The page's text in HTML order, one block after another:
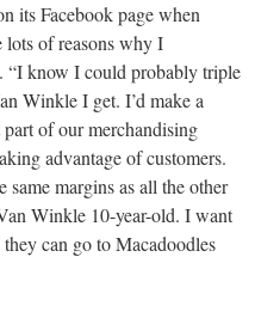
its Facebook page when
lots of reasons why I
“I know I could probably triple
Winkle I get. I’d make a
of our merchandising
advantage of customers.
margins as all the other
Winkle 10-year-old. I want
can go to Macadoodles